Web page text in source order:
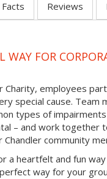
Reviews
WAY FOR
Charity, employees
special cause. Team
types of
– and work together
Chandler community
a heartfelt and fun
way for your